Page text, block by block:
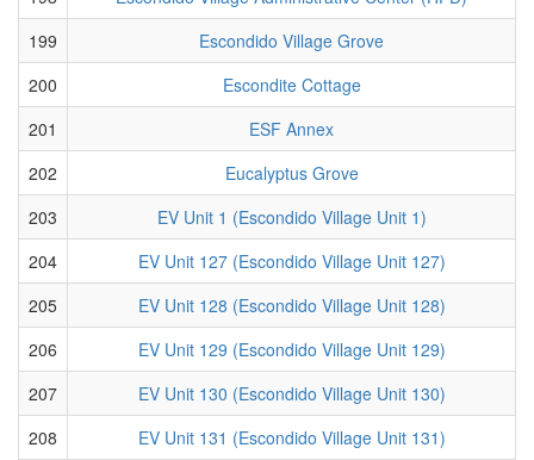
199
Escondido Village Grove
200
Escondite Cottage
201
ESF Annex
202
Eucalyptus Grove
203
EV Unit 1 (Escondido Village Unit 1)
204
EV Unit 127 (Escondido Village Unit 127)
205
EV Unit 128 (Escondido Village Unit 128)
206
EV Unit 129 (Escondido Village Unit 129)
207
EV Unit 130 (Escondido Village Unit 130)
208
EV Unit 131 (Escondido Village Unit 131)